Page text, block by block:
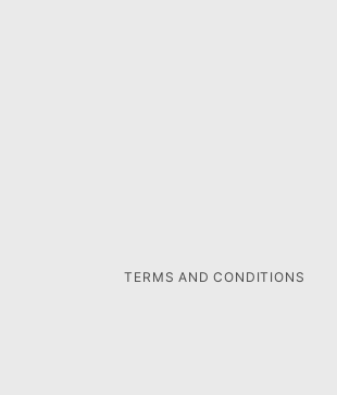
TERMS AND CONDITIONS